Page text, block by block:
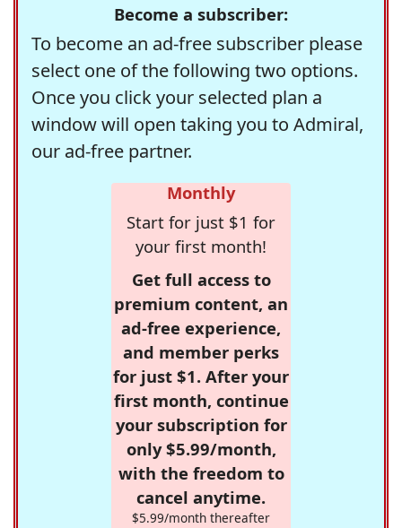
Become a subscriber:
To become an ad-free subscriber please
select one of the following two options.
Once you click your selected plan a
window will open taking you to Admiral,
our ad-free partner.
Monthly
Start for just $1 for
your first month!
Get full access to
premium content, an
ad-free experience,
and member perks
for just $1. After your
first month, continue
your subscription for
only $5.99/month,
with the freedom to
cancel anytime.
$5.99/month thereafter